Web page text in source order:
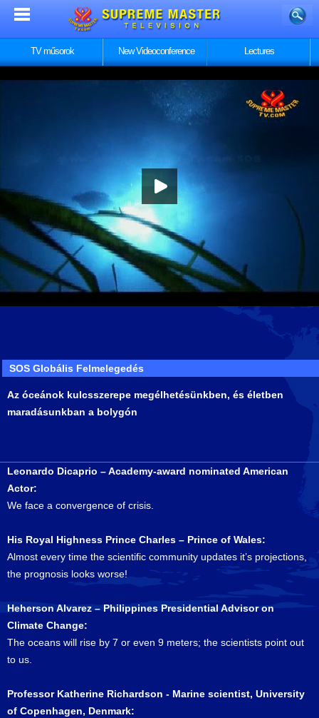
TV műsorok New Videoconference Lectures
SOS Globális Felmelegedés
Az óceánok kulcsszerepe megélhetésünkben, és életben
maradásunkban a bolygón
Leonardo Dicaprio – Academy-award nominated American
Actor:
We face a convergence of crisis.
His Royal Highness Prince Charles – Prince of Wales:
Almost every time the scientific community updates it’s projections,
the prognosis looks worse!
Heherson Alvarez – Philippines Presidential Advisor on
Climate Change:
The oceans will rise by 7 or even 9 meters; the scientists point out
to us.
Professor Katherine Richardson - Marine scientist, University
of Copenhagen, Denmark: